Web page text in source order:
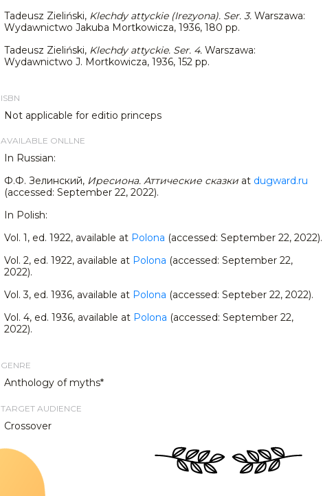
Tadeusz Zieliński, Klechdy attyckie (Irezyona). Ser. 3. Warszawa:
Wydawnictwo Jakuba Mortkowicza, 1936, 180 pp.
Tadeusz Zieliński, Klechdy attyckie. Ser. 4. Warszawa:
Wydawnictwo J. Mortkowicza, 1936, 152 pp.
ISBN
Not applicable for editio princeps
AVAILABLE ONLLNE
In Russian:
Ф.Ф. Зелинский, Иресиона. Аттические сказки at dugward.ru
(accessed: September 22, 2022).
In Polish:
Vol. 1, ed. 1922, available at Polona (accessed: September 22, 2022).
Vol. 2, ed. 1922, available at Polona (accessed: September 22,
2022).
Vol. 3, ed. 1936, available at Polona (accessed: Septeber 22, 2022).
Vol. 4, ed. 1936, available at Polona (accessed: September 22,
2022).
GENRE
Anthology of myths*
TARGET AUDIENCE
Crossover